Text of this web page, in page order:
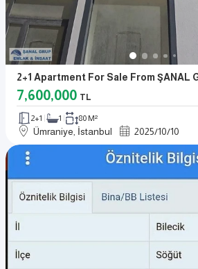
2+1 Apartment For Sale From ŞANAL
7,600,000 TL
2+1 1 80 M²
Ümraniye, İstanbul 2025/10/10